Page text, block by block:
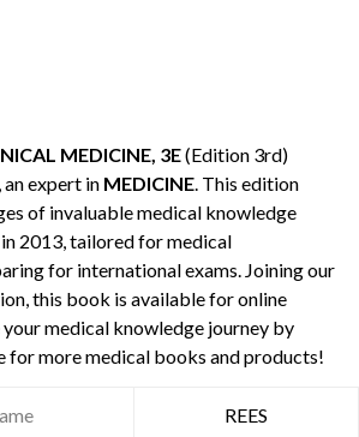
MEDICINE, 3E(Edition 3rd)
, an expert in MEDICINE. This edition
of invaluable medical knowledge
in 2013, tailored for medical
for international exams. Joining our
this book is available for online
your medical knowledge journey by
for more medical books and products!
REES